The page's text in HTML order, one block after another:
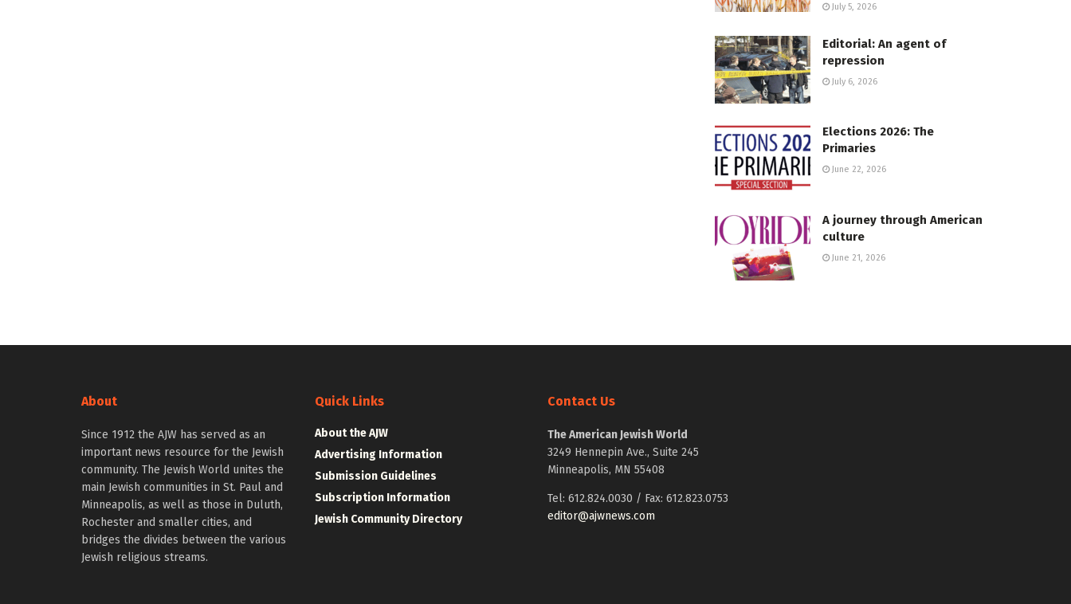
July 5, 2026
Editorial: An agent of
repression
July 6, 2026
Elections 2026: The
Primaries
June 22, 2026
A journey through American
culture
June 21, 2026
About
Since 1912 the AJW has served as an
important news resource for the Jewish
community. The Jewish World unites the
main Jewish communities in St. Paul and
Minneapolis, as well as those in Duluth,
Rochester and smaller cities, and
bridges the divides between the various
Jewish religious streams.
Quick Links
About the AJW
Advertising Information
Submission Guidelines
Subscription Information
Jewish Community Directory
Contact Us
The American Jewish World
3249 Hennepin Ave., Suite 245
Minneapolis, MN 55408
Tel: 612.824.0030 / Fax: 612.823.0753
editor@ajwnews.com